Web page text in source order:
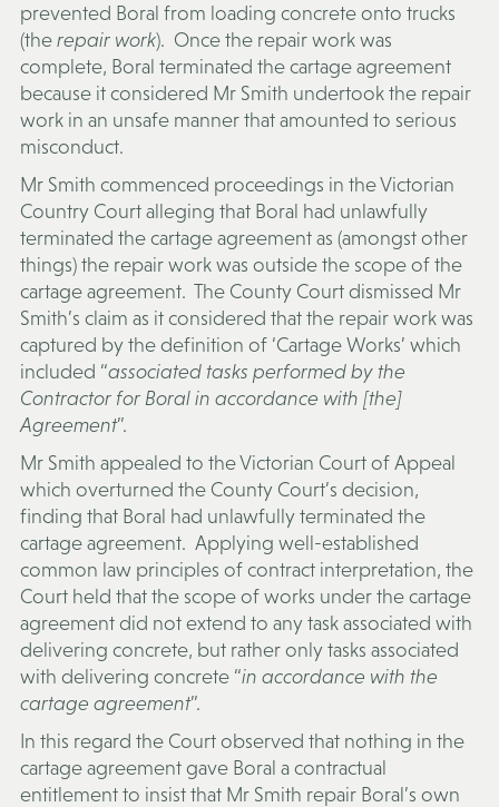
prevented Boral from loading concrete onto trucks
(therepair work). Once the repair work was
complete, Boral terminated the cartage agreement
because it considered Mr Smith undertook the repair
work in an unsafe manner that amounted to serious
misconduct.
Mr Smith commenced proceedings in the Victorian
Country Court alleging that Boral had unlawfully
terminated the cartage agreement as (amongst other
things) the repair work was outside the scope of the
cartage agreement. The County Court dismissed Mr
Smith’s claim as it considered that the repair work was
captured by the definition of ‘Cartage Works’ which
included “associated tasks performed by the
Contractor for Boral in accordance with [the]
Agreement”.
Mr Smith appealed to the Victorian Court of Appeal
which overturned the County Court’s decision,
finding that Boral had unlawfully terminated the
cartage agreement. Applying well-established
common law principles of contract interpretation, the
Court held that the scope of works under the cartage
agreement did not extend to any task associated with
delivering concrete, but rather only tasks associated
with delivering concrete “in accordance with the
cartage agreement”.
In this regard the Court observed that nothing in the
cartage agreement gave Boral a contractual
entitlement to insist that Mr Smith repair Boral’s own